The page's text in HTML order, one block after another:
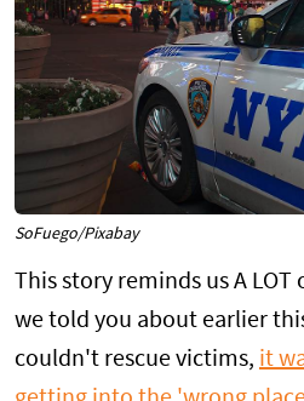
SoFuego/Pixabay
This story reminds us A
we told you about earlier
couldn't rescue victims, it